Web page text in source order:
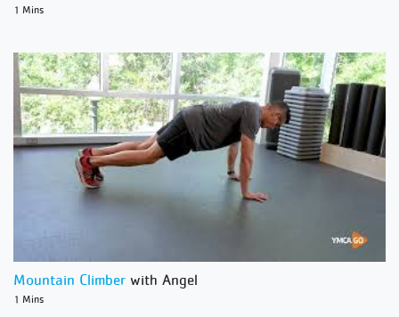
1 Mins
Mountain Climber with Angel
1 Mins